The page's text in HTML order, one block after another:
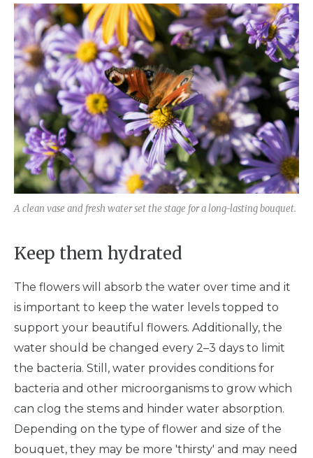
A clean vase and fresh water set the stage for a long-lasting bouquet.
Keep them hydrated
The flowers will absorb the water over time and it
is important to keep the water levels topped to
support your beautiful flowers. Additionally, the
water should be changed every 2–3 days to limit
the bacteria. Still, water provides conditions for
bacteria and other microorganisms to grow which
can clog the stems and hinder water absorption.
Depending on the type of flower and size of the
bouquet, they may be more 'thirsty' and may need